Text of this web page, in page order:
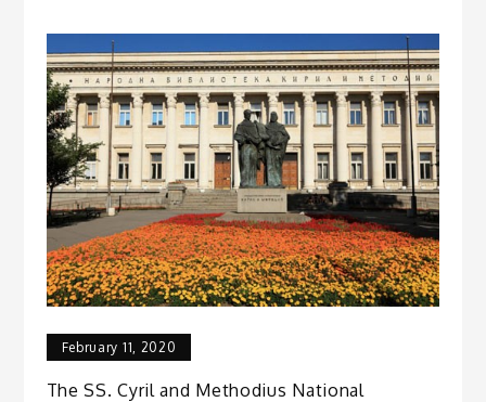
February 11, 2020
The SS. Cyril and Methodius National